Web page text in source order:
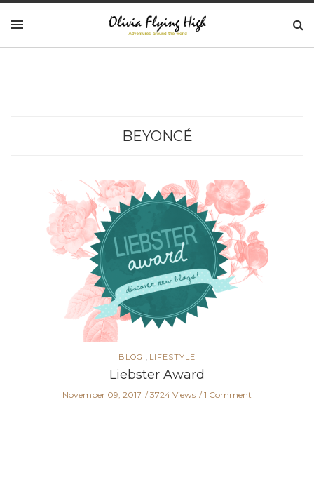
BEYONCÉ
BLOG LIFESTYLE
Liebster Award
November 09, 2017 3724 Views 1 Comment